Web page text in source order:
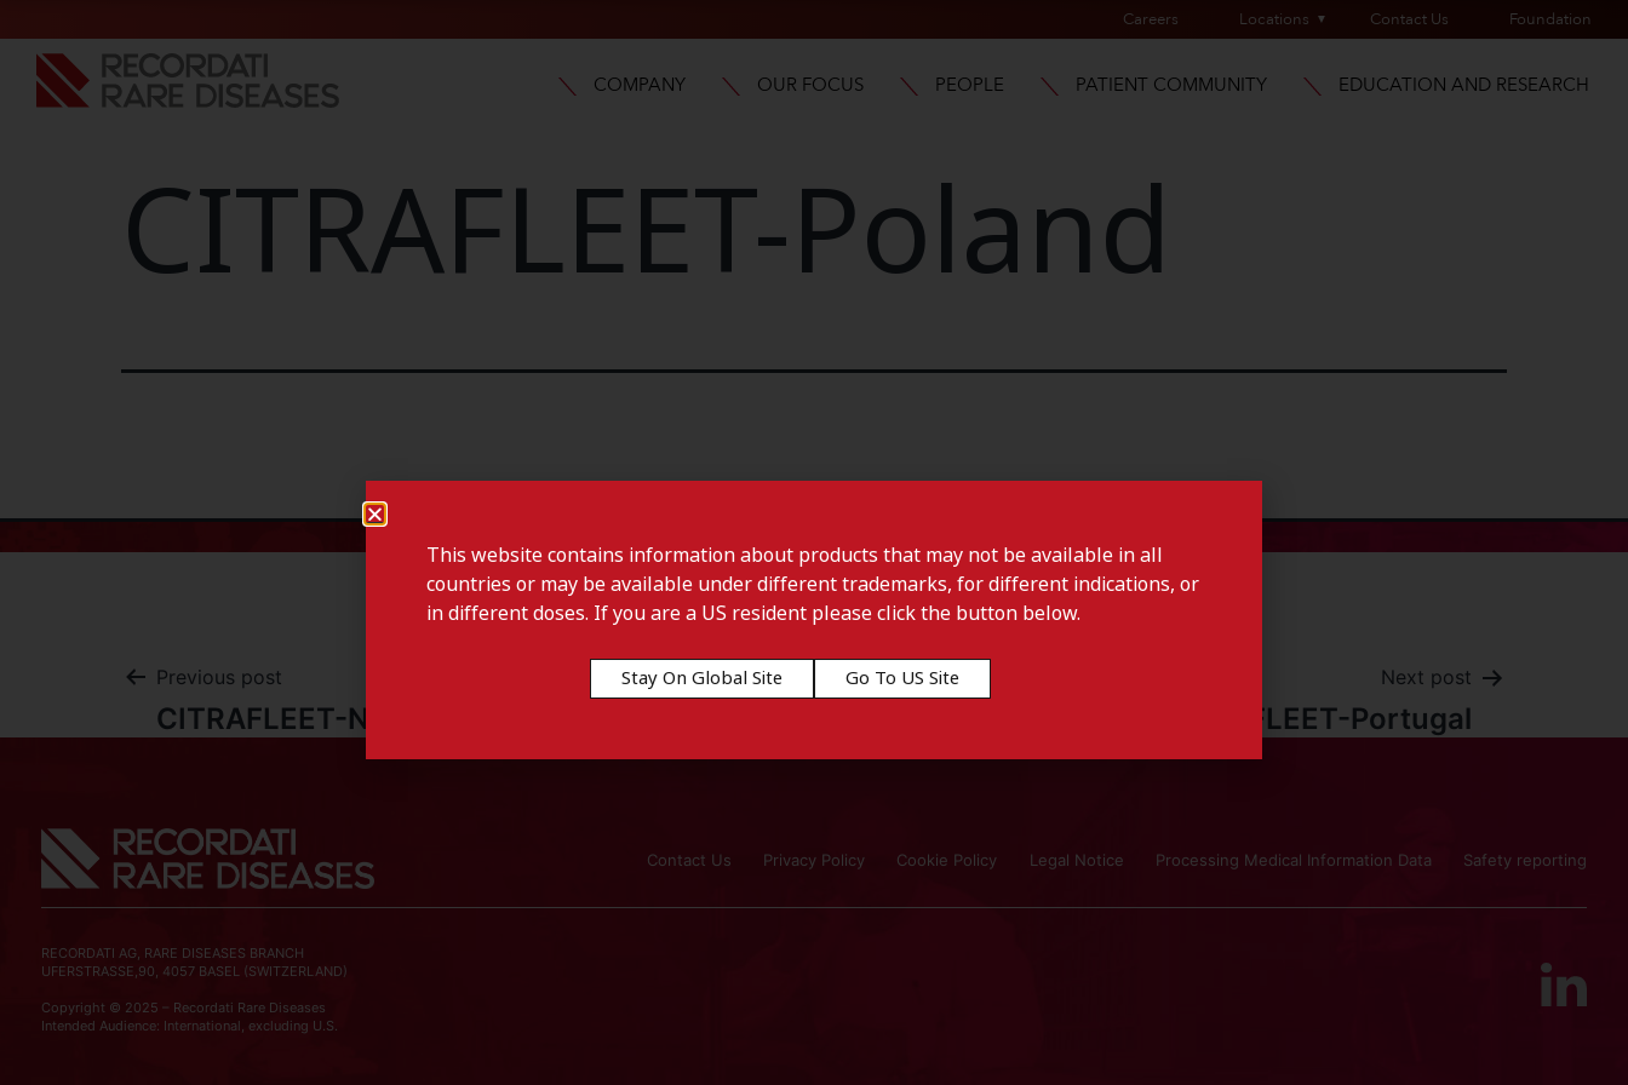
Careers Locations Contact Us Foundation
COMPANY OUR FOCUS PEOPLE PATIENT COMMUNITY EDUCATION AND RESEARCH
CITRAFLEET-Poland
Previous post
CITRAFLEET-Norway
Next post
CITRAFLEET-Portugal
Contact Us Privacy Policy Cookie Policy Legal Notice Processing Medical Information Data Safety reporting
RECORDATI AG, RARE DISEASES BRANCH
UFERSTRASSE,90, 4057 BASEL (SWITZERLAND)
Copyright © 2025 – Recordati Rare Diseases
Intended Audience: International, excluding U.S.
This website contains information about products that may not be available in all
countries or may be available under different trademarks, for different indications, or
in different doses. If you are a US resident please click the button below.
Stay On Global Site Go To US Site